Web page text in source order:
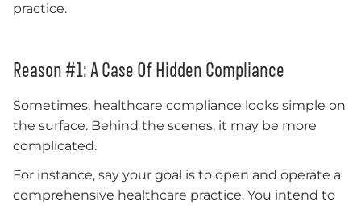
practice.
Reason #1: A Case Of Hidden Compliance
Sometimes, healthcare compliance looks simple on
the surface. Behind the scenes, it may be more
complicated.
For instance, say your goal is to open and operate a
comprehensive healthcare practice. You intend to